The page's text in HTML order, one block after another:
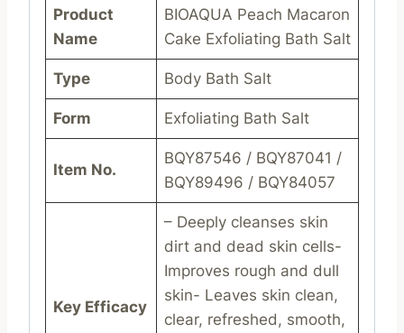
Product
Name
BIOAQUA Peach Macaron
Cake Exfoliating Bath Salt
Type Body Bath Salt
Form Exfoliating Bath Salt
Item No.
BQY87546 / BQY87041 /
BQY89496 / BQY84057
Key Efficacy
– Deeply cleanses skin
dirt and dead skin cells-
Improves rough and dull
skin- Leaves skin clean,
clear, refreshed, smooth,